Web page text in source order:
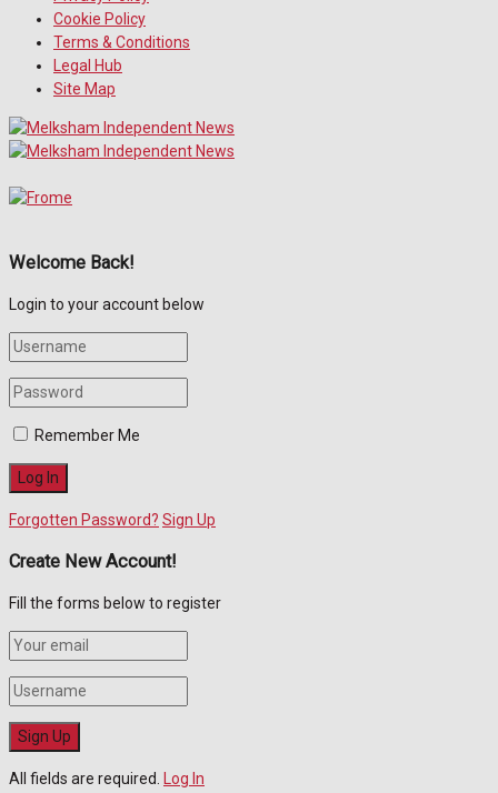
Cookie Policy
Terms & Conditions
Legal Hub
Site Map
Welcome Back!
Login to your account below
Remember Me
Forgotten Password? Sign Up
Create New Account!
Fill the forms below to register
All fields are required. Log In